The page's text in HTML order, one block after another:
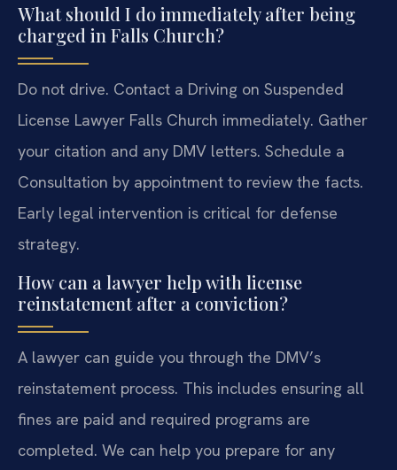
What should I do immediately after being
charged in Falls Church?
Do not drive. Contact a Driving on Suspended
License Lawyer Falls Church immediately. Gather
your citation and any DMV letters. Schedule a
Consultation by appointment to review the facts.
Early legal intervention is critical for defense
strategy.
How can a lawyer help with license
reinstatement after a conviction?
A lawyer can guide you through the DMV’s
reinstatement process. This includes ensuring all
fines are paid and required programs are
completed. We can help you prepare for any